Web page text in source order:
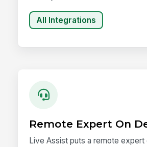
All Integrations
Remote Expert On
Live Assist puts a remote expert